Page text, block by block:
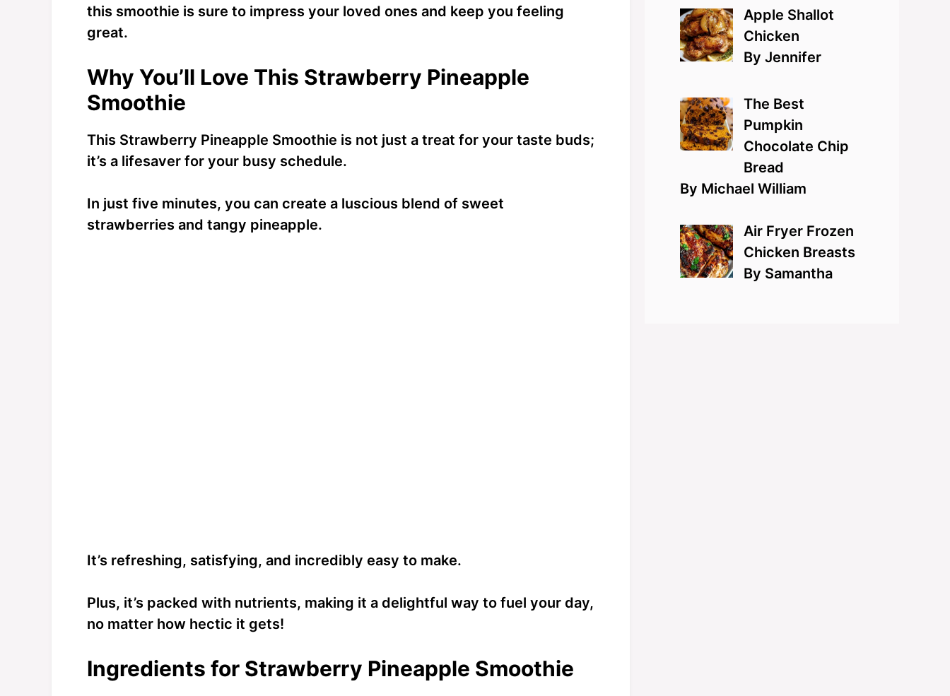
this smoothie is sure to impress your loved ones and keep you feeling
great.
Why You’ll Love This Strawberry Pineapple
Smoothie
This Strawberry Pineapple Smoothie is not just a treat for your taste buds;
it’s a lifesaver for your busy schedule.
In just five minutes, you can create a luscious blend of sweet
strawberries and tangy pineapple.
It’s refreshing, satisfying, and incredibly easy to make.
Plus, it’s packed with nutrients, making it a delightful way to fuel your day,
no matter how hectic it gets!
Ingredients for Strawberry Pineapple Smoothie
Apple Shallot
Chicken
By Jennifer
The Best
Pumpkin
Chocolate Chip
Bread
By Michael William
Air Fryer Frozen
Chicken Breasts
By Samantha